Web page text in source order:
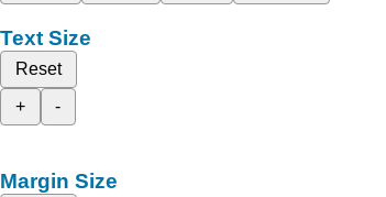
Text Size
Reset
+
-
Margin Size